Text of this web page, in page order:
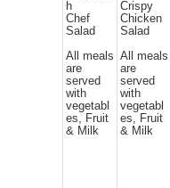
h
Chef
Salad
All meals
are
served
with
vegetabl
es, Fruit
& Milk
Crispy
Chicken
Salad
All meals
are
served
with
vegetabl
es, Fruit
& Milk